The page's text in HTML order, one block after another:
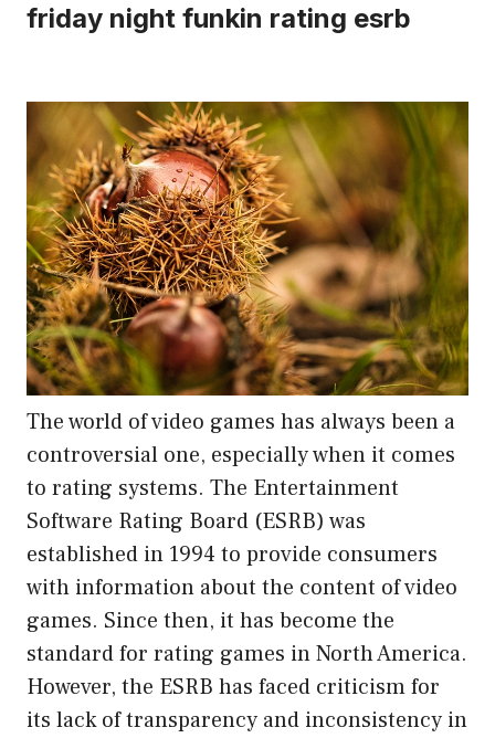
friday night funkin rating esrb
The world of video games has always been a
controversial one, especially when it comes
to rating systems. The Entertainment
Software Rating Board (ESRB) was
established in 1994 to provide consumers
with information about the content of video
games. Since then, it has become the
standard for rating games in North America.
However, the ESRB has faced criticism for
its lack of transparency and inconsistency in